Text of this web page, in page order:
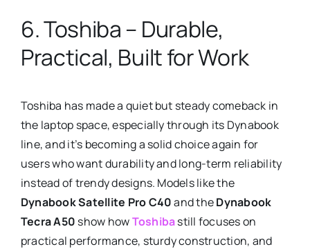
6. Toshiba – Durable,
Practical, Built for Work
Toshiba has made a quiet but steady comeback in
the laptop space, especially through its Dynabook
line, and it’s becoming a solid choice again for
users who want durability and long-term reliability
instead of trendy designs. Models like the
Dynabook Satellite Pro C40and theDynabook
Tecra A50 show howToshibastill focuses on
practical performance, sturdy construction, and